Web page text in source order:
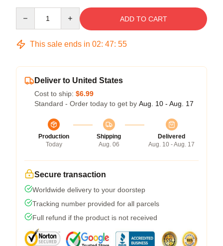
ADD TO CART
This sale ends in 02: 47: 54
Deliver to United States
Cost to ship: $6.99
Standard - Order today to get by Aug. 10 - Aug. 17
Production
Today
Shipping
Aug. 06
Delivered
Aug. 10 - Aug. 17
Secure transaction
Worldwide delivery to your doorstep
Tracking number provided for all parcels
Full refund if the product is not received